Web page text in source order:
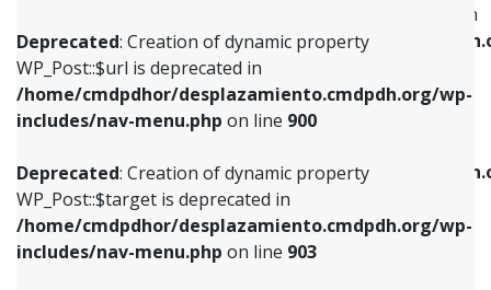
Deprecated: Creation of dynamic property
WP_Post::$url is deprecated in
/home/cmdpdhor/desplazamiento.cmdpdh.org/wp-
includes/nav-menu.php on line 900
Deprecated: Creation of dynamic property
WP_Post::$target is deprecated in
/home/cmdpdhor/desplazamiento.cmdpdh.org/wp-
includes/nav-menu.php on line 903
WP_Post::$menu_item_parent is deprecated in
/home/cmdpdhor/
includes/nav-menu.php
Deprecated: Creation of dynamic property
/home/cmdpdhor/
includes/nav-menu.php
Deprecated: Creation of dynamic property
includes/nav-menu.phpon line853
Deprecated: Creation of dynamic property
WP_Post::$target is deprecated in
includes/nav-menu.phpon line903
Deprecated: Creation of dynamic property
WP_Post::$attr_title is deprecated in